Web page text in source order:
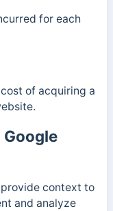
for each
of acquiring a
context to
and analyze